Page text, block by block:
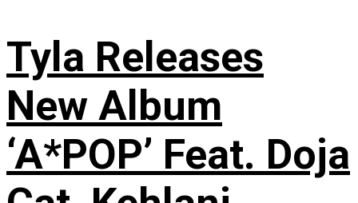
Tyla Releases
New Album
‘A*POP’ Feat. Doja